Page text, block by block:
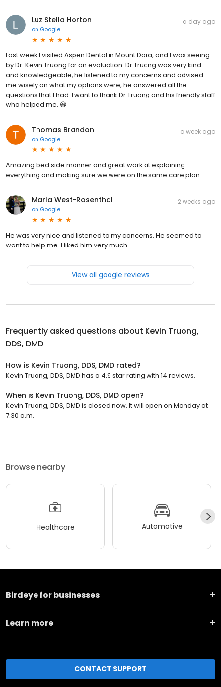
Luz Stella Horton
on Google
a day ago
Last week I visited Aspen Dental in Mount Dora, and I was seeing
by Dr. Kevin Truong for an evaluation. Dr.Truong was very kind
and knowledgeable, he listened to my concerns and advised
me wisely on what my options were, he answered all the
questions that I had. I want to thank Dr.Truong and his friendly staff
who helped me. 😀
Thomas Brandon
on Google
a week ago
Amazing bed side manner and great work at explaining
everything and making sure we were on the same care plan
Marla West-Rosenthal
on Google
2 weeks ago
He was very nice and listened to my concerns. He seemed to
want to help me. I liked him very much.
View all google reviews
Frequently asked questions about Kevin Truong,
DDS, DMD
How is Kevin Truong, DDS, DMD rated?
Kevin Truong, DDS, DMD has a 4.9 star rating with 14 reviews.
When is Kevin Truong, DDS, DMD open?
Kevin Truong, DDS, DMD is closed now. It will open on Monday at
7:30 a.m.
Browse nearby
Healthcare Automotive
Birdeye for businesses
Learn more
CONTACT SUPPORT